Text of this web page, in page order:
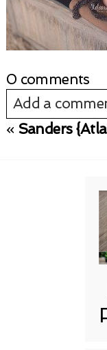
0 comments
Add a
« Sanders